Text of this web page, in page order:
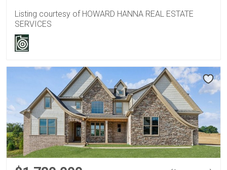
Listing courtesy of HOWARD HANNA REAL ESTATE
SERVICES